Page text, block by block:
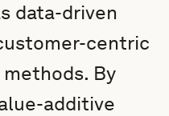
data-driven
centric
By
additive